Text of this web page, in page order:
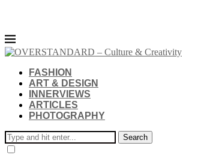
FASHION
ART & DESIGN
INNERVIEWS
ARTICLES
PHOTOGRAPHY
Search